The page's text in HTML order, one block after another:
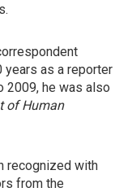
years as a reporter
2009, he was also
of Human
recognized with
from the